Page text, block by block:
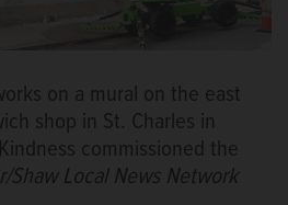
on a mural on the east
shop in St. Charles in
commissioned the
Shaw Local News Network